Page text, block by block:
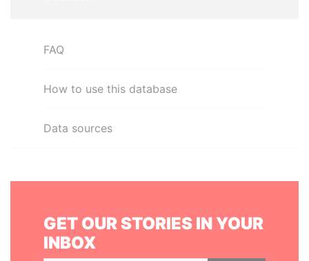
FAQ
How to use this database
Data sources
GET OUR STORIES IN YOUR
INBOX